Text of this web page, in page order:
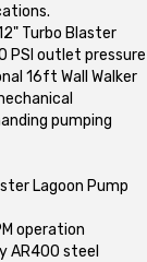
Turbo Blaster
PSI outlet pressure
16ft Wall Walker
pumping
Lagoon Pump
operation
AR400 steel